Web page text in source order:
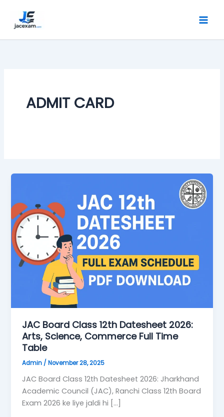
content
ADMIT CARD
JAC Board Class 12th Datesheet 2026:
Arts, Science, Commerce Full Time
Table
Admin /November 28, 2025
JAC Board Class 12th Datesheet 2026: Jharkhand
Academic Council (JAC), Ranchi Class 12th Board
Exam 2026 ke liye jaldi hi […]
Class
12th
Datesheet
2026:
Arts,
Science,
Commerce
Table